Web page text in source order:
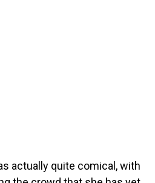
actually quite comical, with